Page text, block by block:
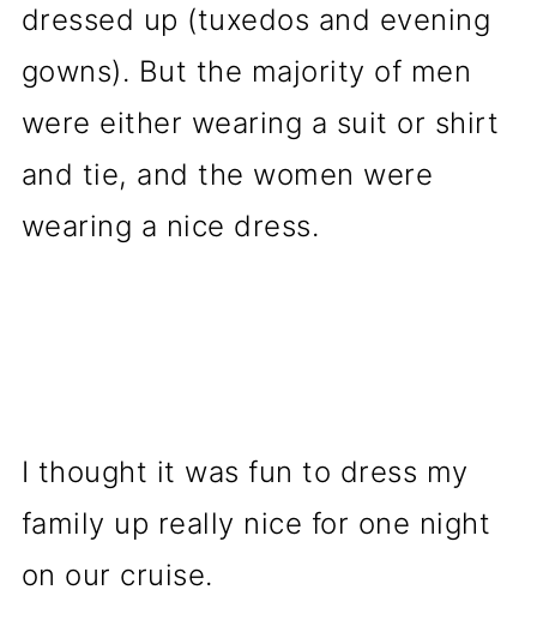
dressed up (tuxedos and evening
gowns). But the majority of men
were either wearing a suit or shirt
and tie, and the women were
wearing a nice dress.
I thought it was fun to dress my
family up really nice for one night
on our cruise.